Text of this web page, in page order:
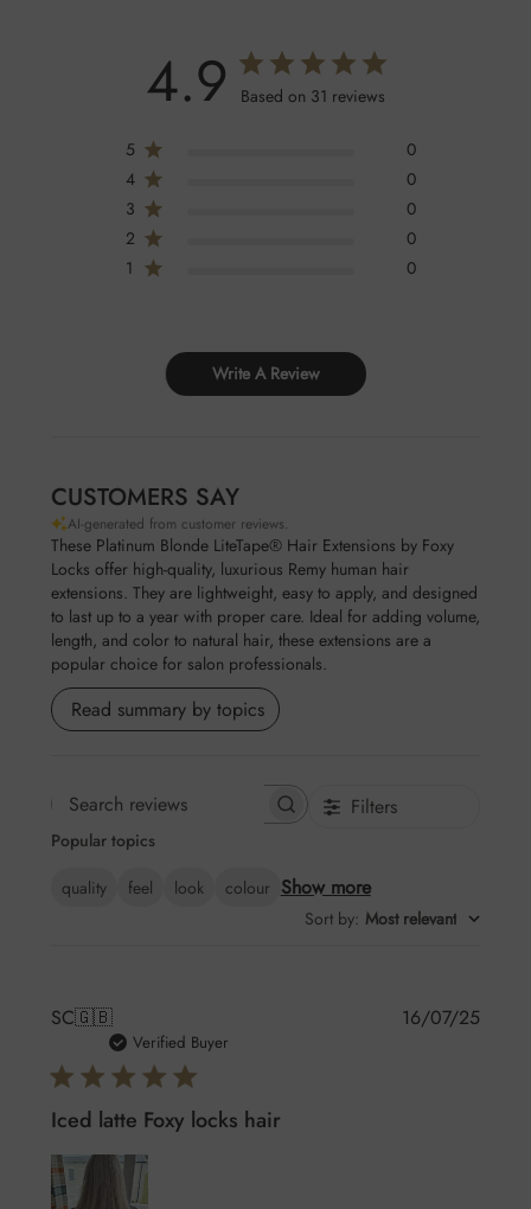
4.9 Based on 31 reviews
5
0
4
0
3
0
2
0
1
0
Write A Review
CUSTOMERS SAY
AI-generated from customer reviews.
These Platinum Blonde LiteTape® Hair Extensions by Foxy
Locks offer high-quality, luxurious Remy human hair
extensions. They are lightweight, easy to apply, and designed
to last up to a year with proper care. Ideal for adding volume,
length, and color to natural hair, these extensions are a
popular choice for salon professionals.
Read summary by topics
Search reviews Filters
Popular topics
quality
feel look colour Show more
Sort by: Most relevant
SC🇬🇧
Verified Buyer
Iced latte Foxy locks hair
16/07/25